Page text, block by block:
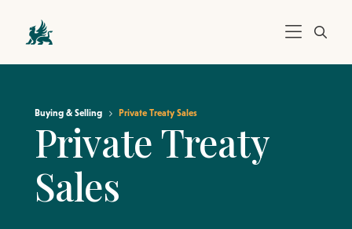
Buying & Selling Private Treaty Sales
Private Treaty
Sales